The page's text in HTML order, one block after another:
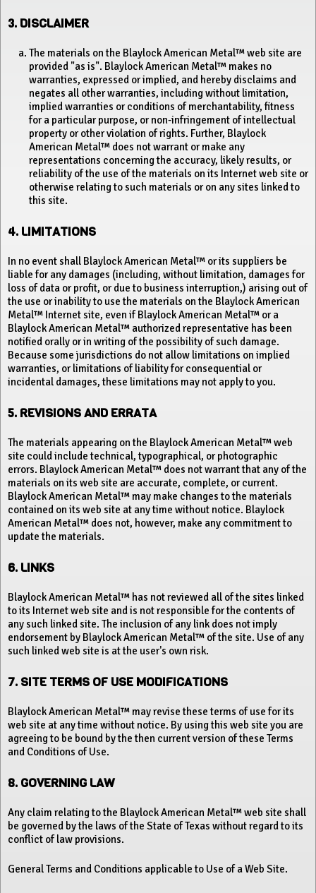
3. DISCLAIMER
The materials on the Blaylock American Metal™ web site are
provided "as is". Blaylock American Metal™ makes no
warranties, expressed or implied, and hereby disclaims and
negates all other warranties, including without limitation,
implied warranties or conditions of merchantability, fitness
for a particular purpose, or non-infringement of intellectual
property or other violation of rights. Further, Blaylock
American Metal™ does not warrant or make any
representations concerning the accuracy, likely results, or
reliability of the use of the materials on its Internet web site or
otherwise relating to such materials or on any sites linked to
this site.
4. LIMITATIONS
In no event shall Blaylock American Metal™ or its suppliers be
liable for any damages (including, without limitation, damages for
loss of data or profit, or due to business interruption,) arising out of
the use or inability to use the materials on the Blaylock American
Metal™ Internet site, even if Blaylock American Metal™ or a
Blaylock American Metal™ authorized representative has been
notified orally or in writing of the possibility of such damage.
Because some jurisdictions do not allow limitations on implied
warranties, or limitations of liability for consequential or
incidental damages, these limitations may not apply to you.
5. REVISIONS AND ERRATA
The materials appearing on the Blaylock American Metal™ web
site could include technical, typographical, or photographic
errors. Blaylock American Metal™ does not warrant that any of the
materials on its web site are accurate, complete, or current.
Blaylock American Metal™ may make changes to the materials
contained on its web site at any time without notice. Blaylock
American Metal™ does not, however, make any commitment to
update the materials.
6. LINKS
Blaylock American Metal™ has not reviewed all of the sites linked
to its Internet web site and is not responsible for the contents of
any such linked site. The inclusion of any link does not imply
endorsement by Blaylock American Metal™ of the site. Use of any
such linked web site is at the user's own risk.
7. SITE TERMS OF USE MODIFICATIONS
Blaylock American Metal™ may revise these terms of use for its
web site at any time without notice. By using this web site you are
agreeing to be bound by the then current version of these Terms
and Conditions of Use.
8. GOVERNING LAW
Any claim relating to the Blaylock American Metal™ web site shall
be governed by the laws of the State of Texas without regard to its
conflict of law provisions.
General Terms and Conditions applicable to Use of a Web Site.